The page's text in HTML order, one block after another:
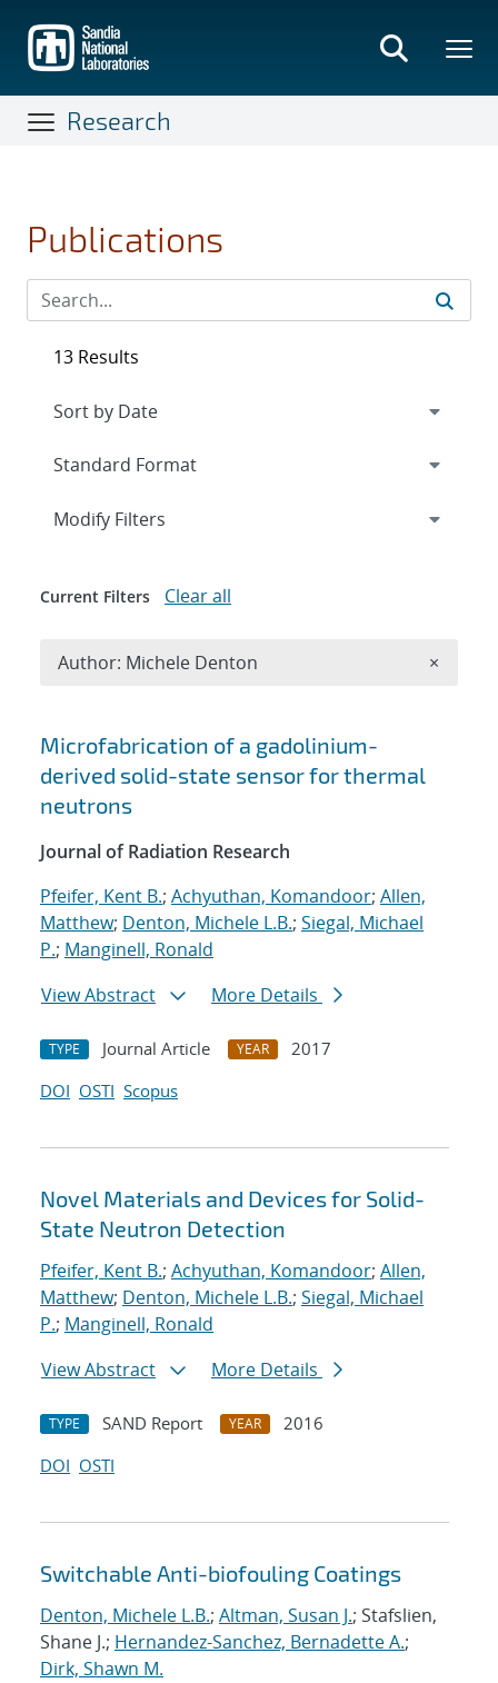
main
content
Research
Publications
Search results
Microfabrication of a gadolinium-
derived solid-state sensor for thermal
neutrons
Journal of Radiation Research
Pfeifer, Kent B.; Achyuthan, Komandoor; Allen,
Matthew; Denton, Michele L.B.; Siegal, Michael
P.; Manginell, Ronald
View Abstract
More Details
TYPE Journal Article YEAR
2017
DOI OSTI Scopus
Novel Materials and Devices for Solid-
State Neutron Detection
Pfeifer, Kent B.; Achyuthan, Komandoor; Allen,
Matthew; Denton, Michele L.B.; Siegal, Michael
P.; Manginell, Ronald
View Abstract
More Details
TYPE SAND Report YEAR
2016
DOI OSTI
Switchable Anti-biofouling Coatings
Denton, Michele L.B.; Altman, Susan J.; Stafslien,
Shane J.; Hernandez-Sanchez, Bernadette A.;
Dirk, Shawn M.
13 Results
Expand
Modify Filters
Current Filters Clear all
Author: Michele Denton ×